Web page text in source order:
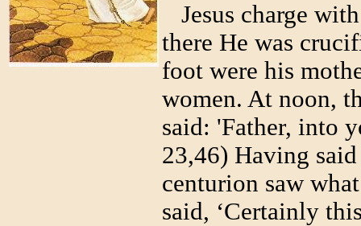
Jesus charge
there He was
foot were his
women. At noon,
said: 'Father, into
23,46) Having
centurion saw
said, ‘Certainly